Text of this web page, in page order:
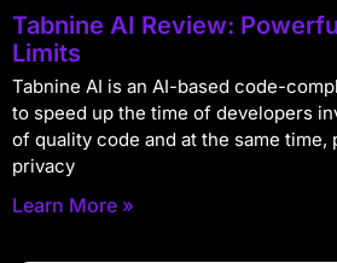
Tabnine AI Review:
Limits
Tabnine AI is an AI-based code-
to speed up the time of developers
of quality code and at the same time,
privacy
Learn More »